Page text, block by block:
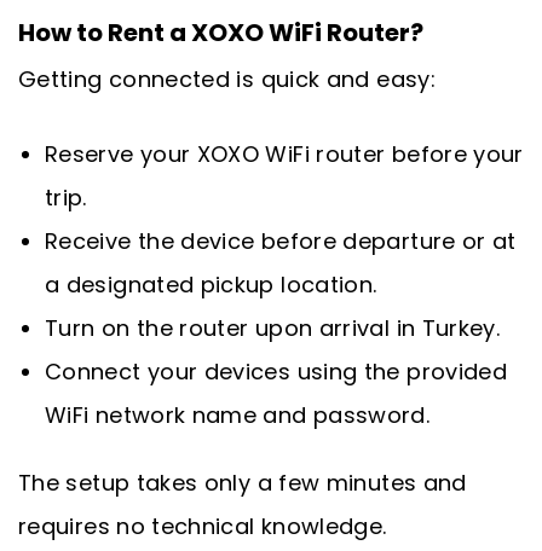
How to Rent a XOXO WiFi Router?
Getting connected is quick and easy:
Reserve your XOXO WiFi router before your
trip.
Receive the device before departure or at
a designated pickup location.
Turn on the router upon arrival in Turkey.
Connect your devices using the provided
WiFi network name and password.
The setup takes only a few minutes and
requires no technical knowledge.